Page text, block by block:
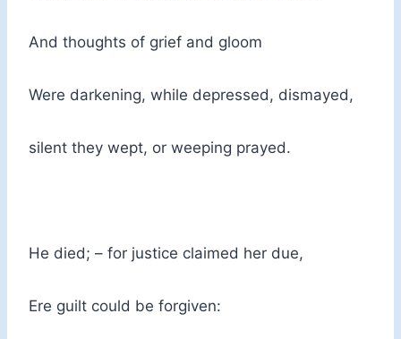
And thoughts of grief and gloom
Were darkening, while depressed, dismayed,
silent they wept, or weeping prayed.
He died; – for justice claimed her due,
Ere guilt could be forgiven: